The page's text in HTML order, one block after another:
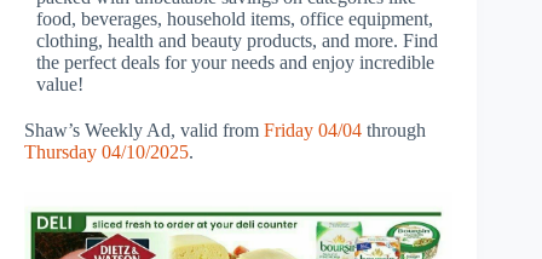
food, beverages, household items, office equipment,
clothing, health and beauty products, and more. Find
the perfect deals for your needs and enjoy incredible
value!
Shaw’s Weekly Ad, valid from Friday 04/04 through
Thursday 04/10/2025.